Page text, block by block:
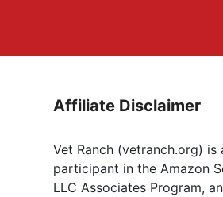
Affiliate Disclaimer
Vet Ranch (vetranch.org) is
participant in the Amazon
LLC Associates Program,